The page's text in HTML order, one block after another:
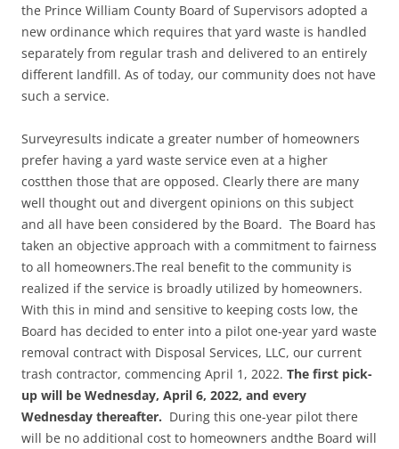
the Prince William County Board of Supervisors adopted a
new ordinance which requires that yard waste is handled
separately from regular trash and delivered to an entirely
different landfill. As of today, our community does not have
such a service.
Surveyresults indicate a greater number of homeowners
prefer having a yard waste service even at a higher
costthen those that are opposed. Clearly there are many
well thought out and divergent opinions on this subject
and all have been considered by the Board. The Board has
taken an objective approach with a commitment to fairness
to all homeowners.The real benefit to the community is
realized if the service is broadly utilized by homeowners.
With this in mind and sensitive to keeping costs low, the
Board has decided to enter into a pilot one-year yard waste
removal contract with Disposal Services, LLC, our current
trash contractor, commencing April 1, 2022. The first pick-
up will be Wednesday, April 6, 2022, and every
Wednesday thereafter. During this one-year pilot there
will be no additional cost to homeowners andthe Board will